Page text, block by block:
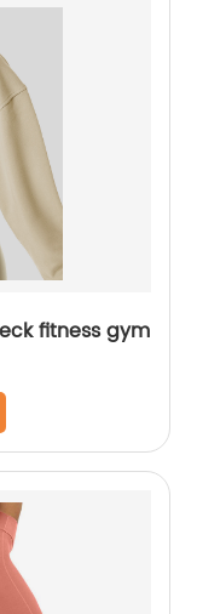
fitness gym